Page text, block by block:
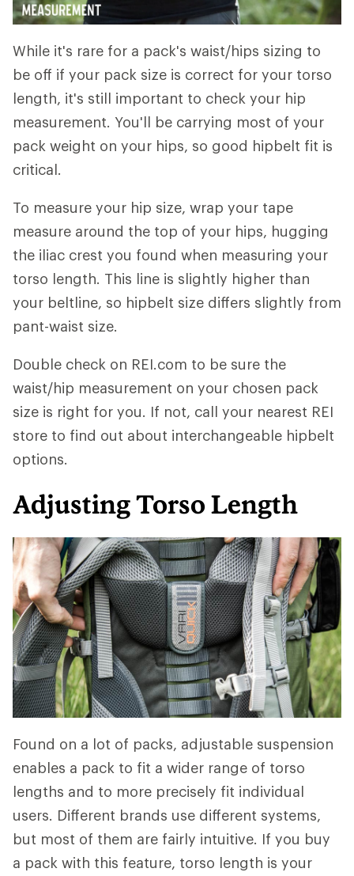
While it's rare for a pack's waist/hips sizing to
be off if your pack size is correct for your torso
length, it's still important to check your hip
measurement. You'll be carrying most of your
pack weight on your hips, so good hipbelt fit is
critical.
To measure your hip size, wrap your tape
measure around the top of your hips, hugging
the iliac crest you found when measuring your
torso length. This line is slightly higher than
your beltline, so hipbelt size differs slightly from
pant-waist size.
Double check on REI.com to be sure the
waist/hip measurement on your chosen pack
size is right for you. If not, call your nearest REI
store to find out about interchangeable hipbelt
options.
Adjusting Torso Length
Found on a lot of packs, adjustable suspension
enables a pack to fit a wider range of torso
lengths and to more precisely fit individual
users. Different brands use different systems,
but most of them are fairly intuitive. If you buy
a pack with this feature, torso length is your